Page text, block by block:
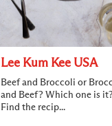
Lee Kum Kee USA
Beef and Broccoli or
and Beef? Which one is it?
Find the recip...